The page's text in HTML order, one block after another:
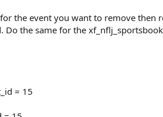
the event you want to remove then
the same for the
= 15